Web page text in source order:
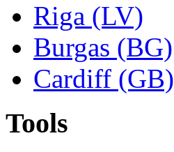
Riga (LV)
Burgas (BG)
Cardiff (GB)
Tools